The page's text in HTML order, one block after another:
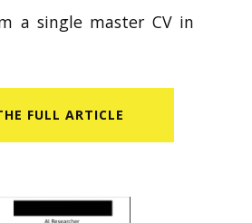
a single master CV in
FULL ARTICLE